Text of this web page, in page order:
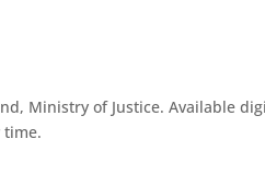
Ministry of Justice.Available
time.